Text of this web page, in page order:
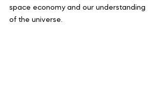
space economy and our understanding
of the universe.